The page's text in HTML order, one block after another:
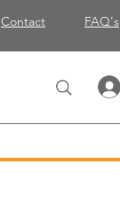
Contact FAQ's